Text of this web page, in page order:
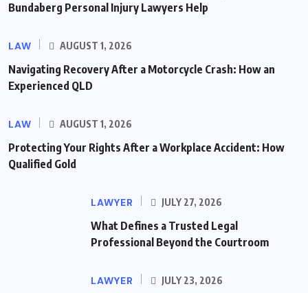
Bundaberg Personal Injury Lawyers Help
LAW AUGUST 1, 2026
Navigating Recovery After a Motorcycle Crash: How an
Experienced QLD
LAW AUGUST 1, 2026
Protecting Your Rights After a Workplace Accident: How
Qualified Gold
LAWYER JULY 27, 2026
What Defines a Trusted Legal
Professional Beyond the Courtroom
LAWYER JULY 23, 2026